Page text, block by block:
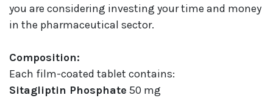
you are considering investing your time and money
in the pharmaceutical sector.
Composition:
Each film-coated tablet contains:
Sitagliptin Phosphate 50 mg